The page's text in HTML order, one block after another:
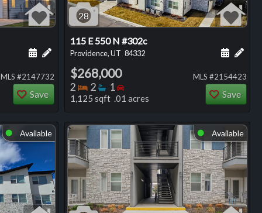
Add a personal note about this listing
Schedule a showing for this listing
MLS #2147732
Save
28
115 E 550 N #302c
Providence, UT 84332 Add
$268,000
2 Bedrooms
2 Bathrooms
1 Bedrooms
1,125 sqft .01 acres
MLS #2154423
Save
⬤ Available ⬤ Available